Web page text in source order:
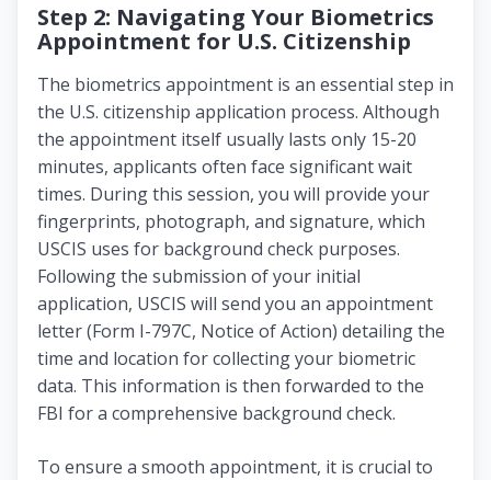
Step 2: Navigating Your Biometrics
Appointment for U.S. Citizenship
The biometrics appointment is an essential step in
the U.S. citizenship application process. Although
the appointment itself usually lasts only 15-20
minutes, applicants often face significant wait
times. During this session, you will provide your
fingerprints, photograph, and signature, which
USCIS uses for background check purposes.
Following the submission of your initial
application, USCIS will send you an appointment
letter (Form I-797C, Notice of Action) detailing the
time and location for collecting your biometric
data. This information is then forwarded to the
FBI for a comprehensive background check.
To ensure a smooth appointment, it is crucial to